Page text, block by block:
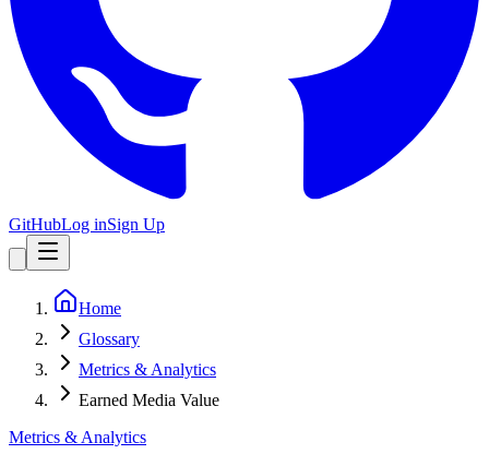
GitHubLog inSign Up
Home
Glossary
Metrics & Analytics
Earned Media Value
Metrics & Analytics